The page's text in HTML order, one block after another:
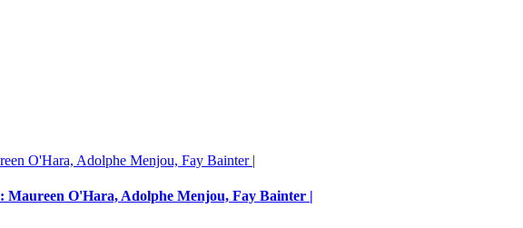
O'Hara, Adolphe Menjou, Fay Bainter |